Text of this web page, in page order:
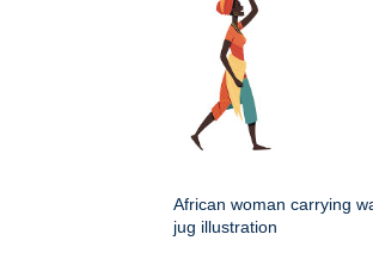
African woman carrying
jug illustration